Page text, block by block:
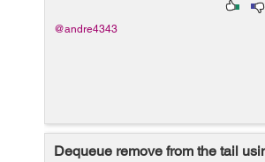
@andre4343
Dequeue remove from the tail